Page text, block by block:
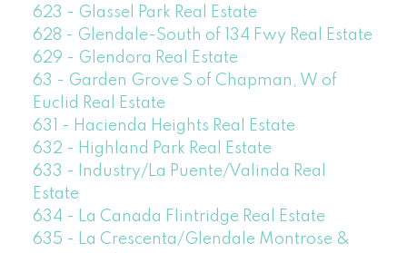
623 - Glassel Park Real Estate
628 - Glendale-South of 134 Fwy Real Estate
629 - Glendora Real Estate
63 - Garden Grove S of Chapman, W of
Euclid Real Estate
631 - Hacienda Heights Real Estate
632 - Highland Park Real Estate
633 - Industry/La Puente/Valinda Real
Estate
634 - La Canada Flintridge Real Estate
635 - La Crescenta/Glendale Montrose &